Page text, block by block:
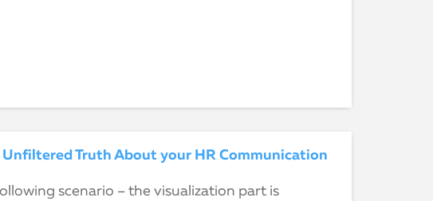
Truth About your HR Communication
scenario – the visualization part is